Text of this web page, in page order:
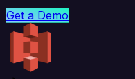
Get a Demo